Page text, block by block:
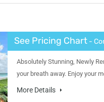
See Pricing Chart-
Absolutely Stunning, Newly
your breath away. Enjoy your
More Details